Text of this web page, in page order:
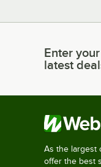
Enter your
Enter
latest
As the largest
offer the best